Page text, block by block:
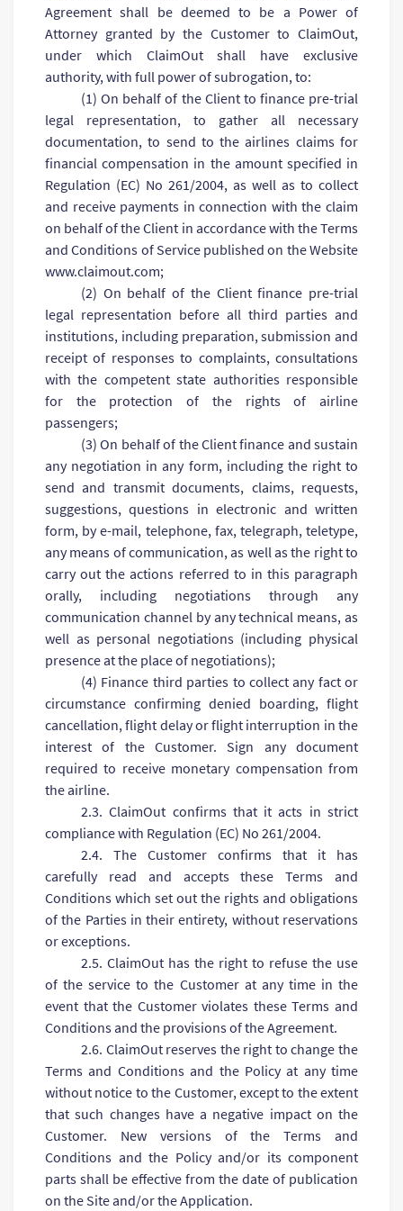
Agreement shall be deemed to be a Power of
Attorney granted by the Customer to ClaimOut,
under which ClaimOut shall have exclusive
authority, with full power of subrogation, to:
(1) On behalf of the Client to finance pre-trial
legal representation, to gather all necessary
documentation, to send to the airlines claims for
financial compensation in the amount specified in
Regulation (EC) No 261/2004, as well as to collect
and receive payments in connection with the claim
on behalf of the Client in accordance with the Terms
and Conditions of Service published on the Website
www.claimout.com;
(2) On behalf of the Client finance pre-trial
legal representation before all third parties and
institutions, including preparation, submission and
receipt of responses to complaints, consultations
with the competent state authorities responsible
for the protection of the rights of airline
passengers;
(3) On behalf of the Client finance and sustain
any negotiation in any form, including the right to
send and transmit documents, claims, requests,
suggestions, questions in electronic and written
form, by e-mail, telephone, fax, telegraph, teletype,
any means of communication, as well as the right to
carry out the actions referred to in this paragraph
orally, including negotiations through any
communication channel by any technical means, as
well as personal negotiations (including physical
presence at the place of negotiations);
(4) Finance third parties to collect any fact or
circumstance confirming denied boarding, flight
cancellation, flight delay or flight interruption in the
interest of the Customer. Sign any document
required to receive monetary compensation from
the airline.
2.3. ClaimOut confirms that it acts in strict
compliance with Regulation (EC) No 261/2004.
2.4. The Customer confirms that it has
carefully read and accepts these Terms and
Conditions which set out the rights and obligations
of the Parties in their entirety, without reservations
or exceptions.
2.5. ClaimOut has the right to refuse the use
of the service to the Customer at any time in the
event that the Customer violates these Terms and
Conditions and the provisions of the Agreement.
2.6. ClaimOut reserves the right to change the
Terms and Conditions and the Policy at any time
without notice to the Customer, except to the extent
that such changes have a negative impact on the
Customer. New versions of the Terms and
Conditions and the Policy and/or its component
parts shall be effective from the date of publication
on the Site and/or the Application.